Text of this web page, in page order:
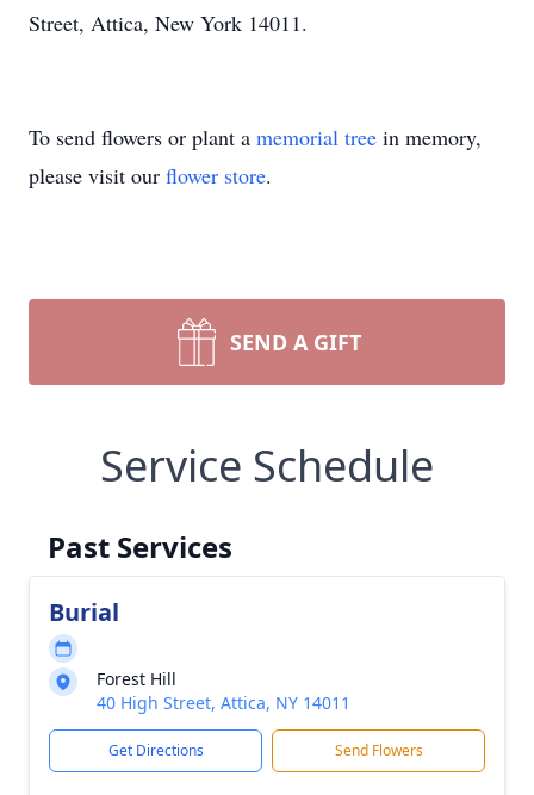
Street, Attica, New York 14011.
To send flowers or plant a memorial tree in memory,
please visit our flower store.
SEND A GIFT
Service Schedule
Past Services
Burial
Forest Hill
40 High Street, Attica, NY 14011
Get Directions Send Flowers